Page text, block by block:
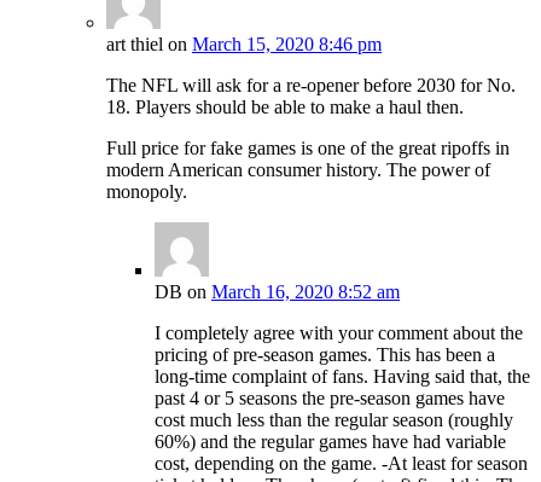
art thiel on March 15, 2020 8:46 pm
The NFL will ask for a re-opener before 2030 for No.
18. Players should be able to make a haul then.
Full price for fake games is one of the great ripoffs in
modern American consumer history. The power of
monopoly.
DB on March 16, 2020 8:52 am
I completely agree with your comment about the
pricing of pre-season games. This has been a
long-time complaint of fans. Having said that, the
past 4 or 5 seasons the pre-season games have
cost much less than the regular season (roughly
60%) and the regular games have had variable
cost, depending on the game. -At least for season